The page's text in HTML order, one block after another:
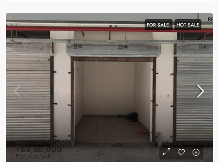
FOR SALE HOT SALE
₹62,50,000
₹25,000/Sqft